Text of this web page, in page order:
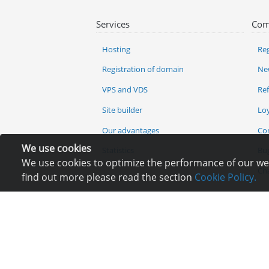
We use cookies
We use cookies to optimize the performance of our
find out more please read the section Cookie Policy.
Services
Hosting
Registration of domain
VPS and VDS
Site builder
Our advantages